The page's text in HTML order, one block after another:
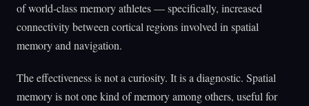
of world-class memory athletes — specifically, increased
connectivity between cortical regions involved in spatial
memory and navigation.
The effectiveness is not a curiosity. It is a diagnostic. Spatial
memory is not one kind of memory among others, useful for